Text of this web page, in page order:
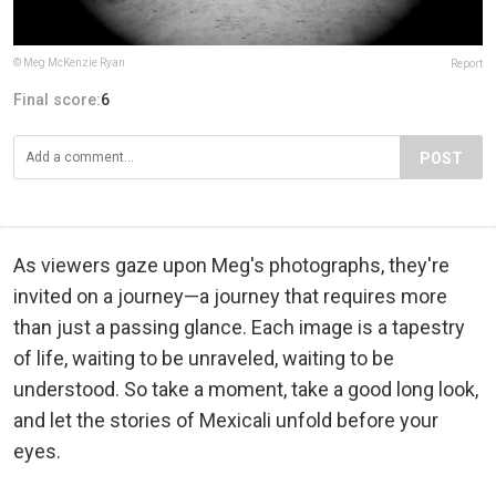
© Meg McKenzie Ryan Report
Final score:6
POST
As viewers gaze upon Meg's photographs, they're
invited on a journey—a journey that requires more
than just a passing glance. Each image is a tapestry
of life, waiting to be unraveled, waiting to be
understood. So take a moment, take a good long look,
and let the stories of Mexicali unfold before your
eyes.